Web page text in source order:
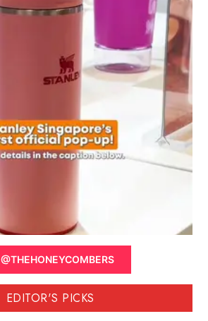
@THEHONEYCOMBERS
EDITOR'S PICKS